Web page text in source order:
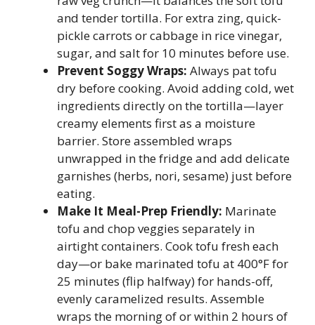
and tender tortilla. For extra zing, quick-
pickle carrots or cabbage in rice vinegar,
sugar, and salt for 10 minutes before use.
Prevent Soggy Wraps: Always pat tofu
dry before cooking. Avoid adding cold, wet
ingredients directly on the tortilla—layer
creamy elements first as a moisture
barrier. Store assembled wraps
unwrapped in the fridge and add delicate
garnishes (herbs, nori, sesame) just before
eating.
Make It Meal-Prep Friendly: Marinate
tofu and chop veggies separately in
airtight containers. Cook tofu fresh each
day—or bake marinated tofu at 400°F for
25 minutes (flip halfway) for hands-off,
evenly caramelized results. Assemble
wraps the morning of or within 2 hours of